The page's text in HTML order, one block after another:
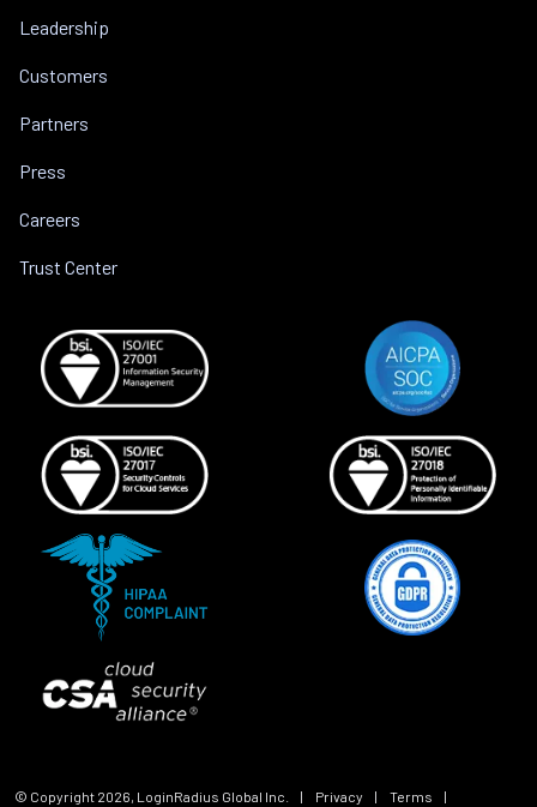
Leadership
Customers
Partners
Press
Careers
Trust Center
© Copyright 2026 , LoginRadius Global Inc. | Privacy | Terms
|